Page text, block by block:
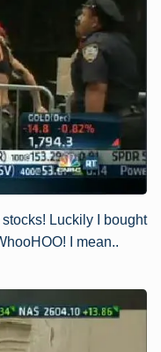
Luckily I bought
I mean..